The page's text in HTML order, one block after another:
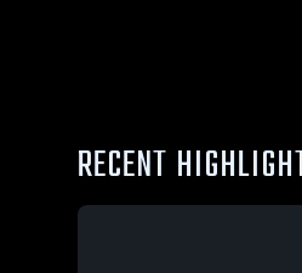
RECENT